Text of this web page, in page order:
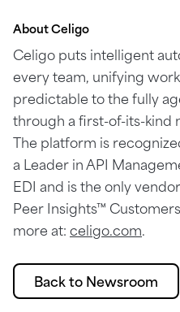
About Celigo
Celigo puts intelligent
every team, unifying
predictable to the fully
through a first-of-its-kind
The platform is
a Leader in API
EDI and is the only
Peer Insights™
more at: celigo.com.
Back to Newsroom